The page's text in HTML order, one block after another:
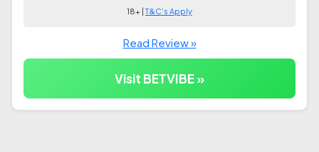
18+ |T&C's Apply
Read Review »
Visit BETVIBE »